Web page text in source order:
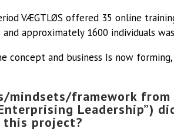
VÆGTLØS offered 35 online
approximately 1600 individuals
concept and business Is now
mindsets/framework from
Leadership”)
project?